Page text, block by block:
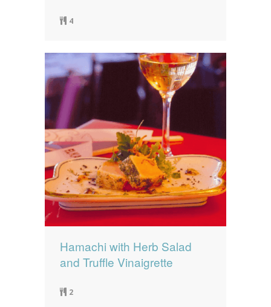
4
Hamachi with Herb Salad
and Truffle Vinaigrette
2